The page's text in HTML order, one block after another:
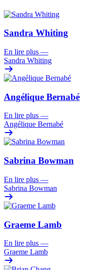
Sandra Whiting
En lire plus —
Sandra Whiting
Angélique Bernabé
En lire plus —
Angélique Bernabé
Sabrina Bowman
En lire plus —
Sabrina Bowman
Graeme Lamb
En lire plus —
Graeme Lamb